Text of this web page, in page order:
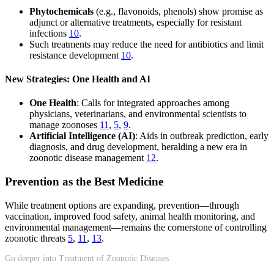
Phytochemicals (e.g., flavonoids, phenols) show promise as
adjunct or alternative treatments, especially for resistant
infections 10.
Such treatments may reduce the need for antibiotics and limit
resistance development 10.
New Strategies: One Health and AI
One Health: Calls for integrated approaches among
physicians, veterinarians, and environmental scientists to
manage zoonoses 11, 5, 9.
Artificial Intelligence (AI): Aids in outbreak prediction, early
diagnosis, and drug development, heralding a new era in
zoonotic disease management 12.
Prevention as the Best Medicine
While treatment options are expanding, prevention—through
vaccination, improved food safety, animal health monitoring, and
environmental management—remains the cornerstone of controlling
zoonotic threats 5, 11 , 13.
Go deeper into Treatment of Zoonotic Diseases